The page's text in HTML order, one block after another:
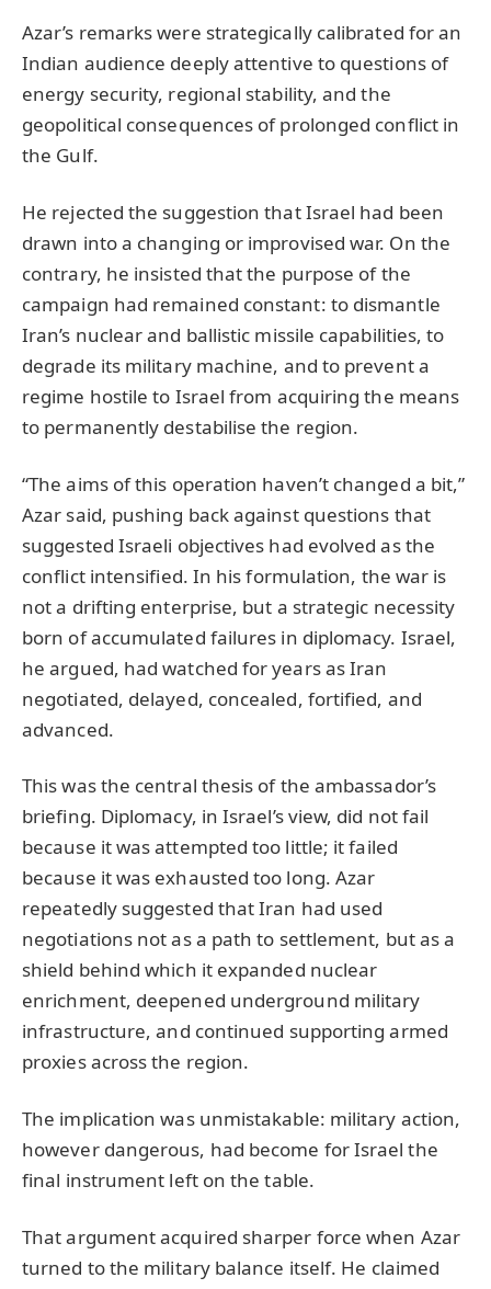
Azar’s remarks were strategically calibrated for an
Indian audience deeply attentive to questions of
energy security, regional stability, and the
geopolitical consequences of prolonged conflict in
the Gulf.
He rejected the suggestion that Israel had been
drawn into a changing or improvised war. On the
contrary, he insisted that the purpose of the
campaign had remained constant: to dismantle
Iran’s nuclear and ballistic missile capabilities, to
degrade its military machine, and to prevent a
regime hostile to Israel from acquiring the means
to permanently destabilise the region.
“The aims of this operation haven’t changed a bit,”
Azar said, pushing back against questions that
suggested Israeli objectives had evolved as the
conflict intensified. In his formulation, the war is
not a drifting enterprise, but a strategic necessity
born of accumulated failures in diplomacy. Israel,
he argued, had watched for years as Iran
negotiated, delayed, concealed, fortified, and
advanced.
This was the central thesis of the ambassador’s
briefing. Diplomacy, in Israel’s view, did not fail
because it was attempted too little; it failed
because it was exhausted too long. Azar
repeatedly suggested that Iran had used
negotiations not as a path to settlement, but as a
shield behind which it expanded nuclear
enrichment, deepened underground military
infrastructure, and continued supporting armed
proxies across the region.
The implication was unmistakable: military action,
however dangerous, had become for Israel the
final instrument left on the table.
That argument acquired sharper force when Azar
turned to the military balance itself. He claimed